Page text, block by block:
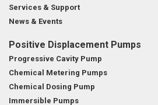
Services & Support
News & Events
Positive Displacement Pumps
Progressive Cavity Pump
Chemical Metering Pumps
Chemical Dosing Pump
Immersible Pumps